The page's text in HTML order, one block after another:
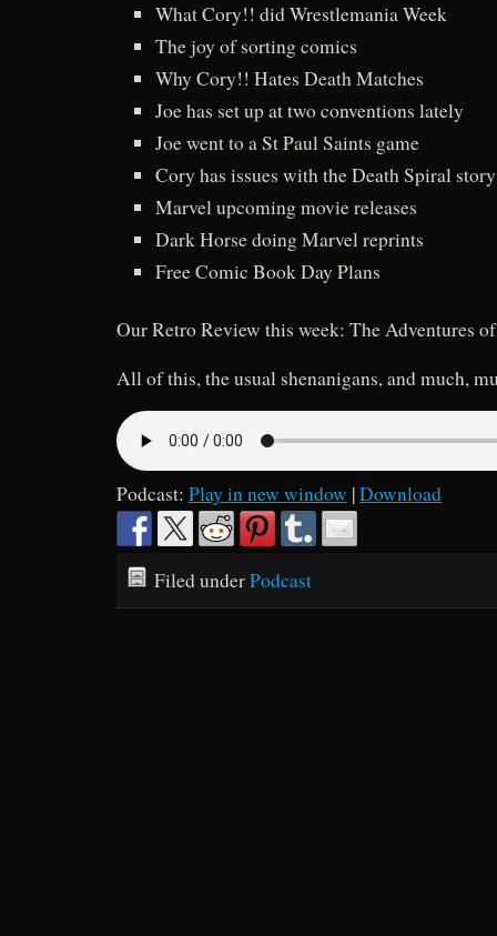
What Cory!! did Wrestlemania Week
The joy of sorting comics
Why Cory!! Hates Death Matches
Joe has set up at two conventions lately
Joe went to a St Paul Saints game
Cory has issues with the Death Spiral
Marvel upcoming movie releases
Dark Horse doing Marvel reprints
Free Comic Book Day Plans
Our Retro Review this week: The Adventures
All of this, the usual shenanigans, and much,
Podcast: Play in new window |Download
Filed underPodcast